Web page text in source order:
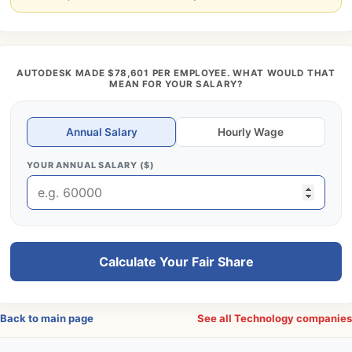
AUTODESK MADE $78,601 PER EMPLOYEE. WHAT WOULD THAT
MEAN FOR YOUR SALARY?
Annual Salary Hourly Wage
YOUR ANNUAL SALARY ($)
Calculate Your Fair Share
to main page See all Technology